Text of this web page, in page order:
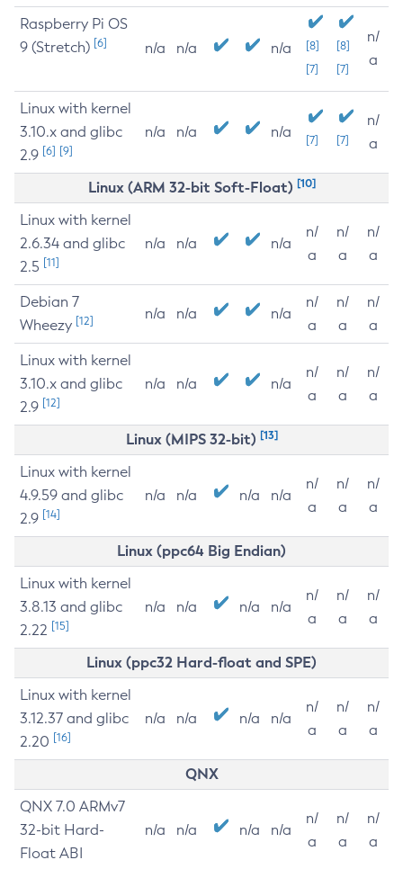
Raspberry Pi OS
9 (Stretch) [6] n/a n/a n/a
[8]
[7]
[8]
[7]
n/
a
Linux with kernel
3.10.x and glibc
2.9 [6] [9]
n/a n/a n/a [7] [7]
n/
a
Linux (ARM 32-bit Soft-Float) [10]
Linux with kernel
2.6.34 and glibc
2.5 [11]
n/a n/a n/a
n/
a
n/
a
n/
a
Debian 7
Wheezy [12] n/a n/a n/a
n/
a
n/
a
n/
a
Linux with kernel
3.10.x and glibc
2.9 [12]
n/a n/a n/a
n/
a
n/
a
n/
a
Linux (MIPS 32-bit) [13]
Linux with kernel
4.9.59 and glibc
2.9 [14]
n/a n/a n/a n/a
n/
a
n/
a
n/
a
Linux (ppc64 Big Endian)
Linux with kernel
3.8.13 and glibc
2.22 [15]
n/a n/a n/a n/a
n/
a
n/
a
n/
a
Linux (ppc32 Hard-float and SPE)
Linux with kernel
3.12.37 and glibc
2.20 [16]
n/a n/a n/a n/a
n/
a
n/
a
n/
a
QNX
QNX 7.0 ARMv7
32-bit Hard-
Float ABI
n/a n/a n/a n/a
n/
a
n/
a
n/
a